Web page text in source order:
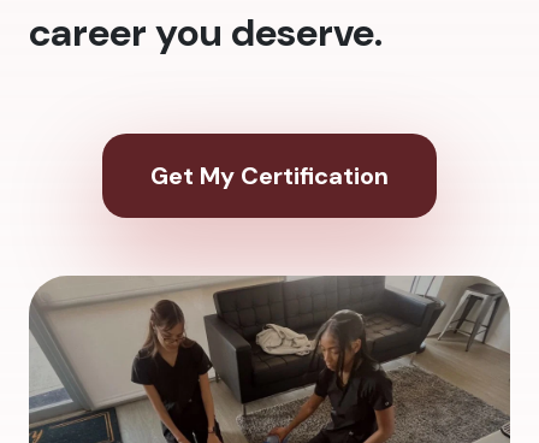
career you deserve.
Get My Certification